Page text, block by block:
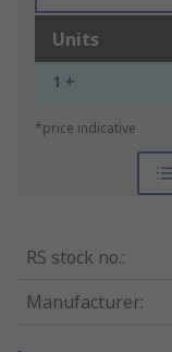
Units
1 +
*price indicative
RS stock no.:
Manufacturer: